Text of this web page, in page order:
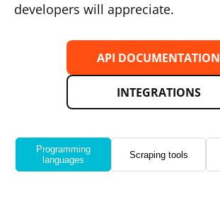
developers will appreciate.
API DOCUMENTATION
INTEGRATIONS
Programming
languages
Scraping tools